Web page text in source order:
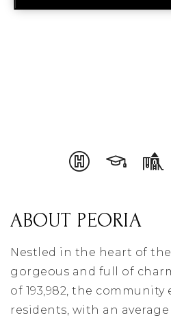
ABOUT PEORIA
Nestled in the heart of
gorgeous and full of
of 193,982, the community
residents, with an